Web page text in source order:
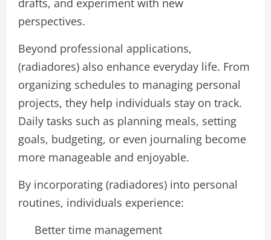
perspectives.
Beyond professional applications,
(radiadores) also enhance everyday life. From
organizing schedules to managing personal
projects, they help individuals stay on track.
Daily tasks such as planning meals, setting
goals, budgeting, or even journaling become
more manageable and enjoyable.
By incorporating (radiadores) into personal
routines, individuals experience:
Better time management